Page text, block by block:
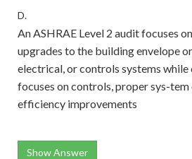
D.
An ASHRAE Level 2 audit focuses
upgrades to the building envelope
electrical, or controls systems while
focuses on controls, proper sys-tem
efficiency improvements
Show Answer